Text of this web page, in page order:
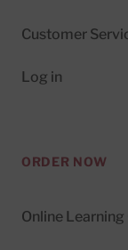
Customer
Log in
ORDER NOW
Online Learning